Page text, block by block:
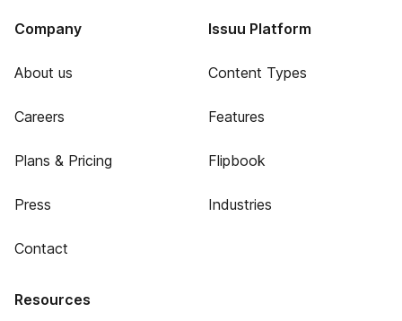
Company
About us
Careers
Plans & Pricing
Press
Contact
Issuu Platform
Content Types
Features
Flipbook
Industries
Resources